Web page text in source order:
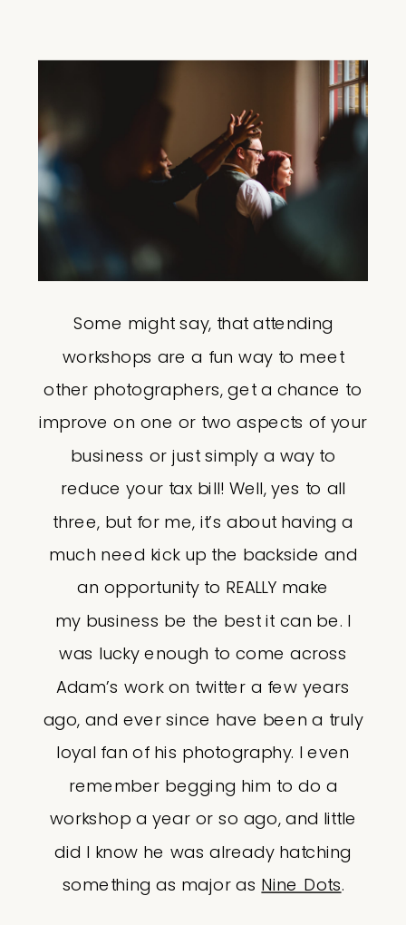
Some might say, that attending
workshops are a fun way to meet
other photographers, get a chance to
improve on one or two aspects of your
business or just simply a way to
reduce your tax bill! Well, yes to all
three, but for me, it’s about having a
much need kick up the backside and
an opportunity to REALLY make
my business be the best it can be. I
was lucky enough to come across
Adam’s work on twitter a few years
ago, and ever since have been a truly
loyal fan of his photography. I even
remember begging him to do a
workshop a year or so ago, and little
did I know he was already hatching
something as major as Nine Dots.